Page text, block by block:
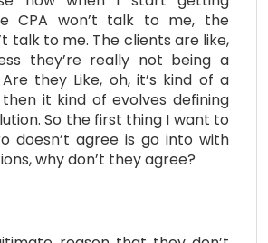
CPA won’t talk to me, the
talk to me. The clients are like,
they’re really not being a
they Like, oh, it’s kind of a
it kind of evolves defining
So the first thing I want to
doesn’t agree is go into with
why don’t they agree?